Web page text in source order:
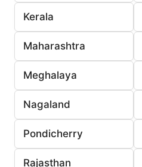
Kerala
Maharashtra
Meghalaya
Nagaland
Pondicherry
Rajasthan